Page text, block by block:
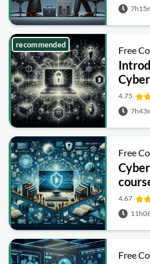
Free
4.75
recommended
Free
4.67
Free